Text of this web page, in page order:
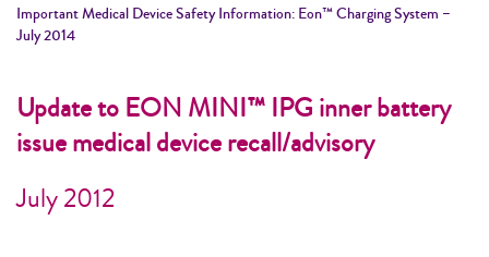
Important Medical Device Safety Information: Eon™ Charging System –
July 2014
Update to EON MINI™ IPG inner battery
issue medical device recall/advisory
July 2012